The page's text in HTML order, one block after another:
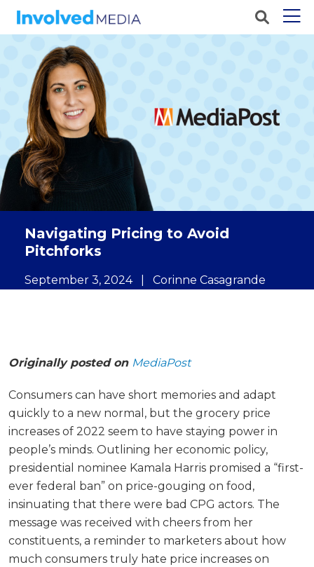
Navigating Pricing to Avoid
Pitchforks
September 3, 2024 Corinne Casagrande
Originally posted on MediaPost
Consumers can have short memories and adapt
quickly to a new normal, but the grocery price
increases of 2022 seem to have staying power in
people’s minds. Outlining her economic policy,
presidential nominee Kamala Harris promised a “first-
ever federal ban” on price-gouging on food,
insinuating that there were bad CPG actors. The
message was received with cheers from her
constituents, a reminder to marketers about how
much consumers truly hate price increases on